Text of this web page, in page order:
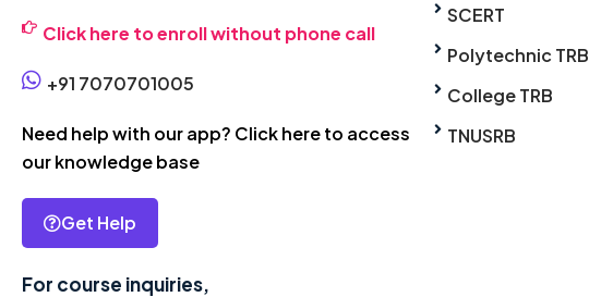
Click here to enroll without phone call
+91 7070701005
Need help with our app? Click here to access
our knowledge base
Get Help
For course inquiries,
SCERT
Polytechnic TRB
College TRB
TNUSRB